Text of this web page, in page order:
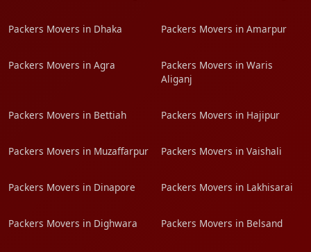
Packers Movers in Dhaka Packers Movers in Amarpur
Packers Movers in Agra
Packers Movers in Waris
Aliganj
Packers Movers in Bettiah Packers Movers in Hajipur
Packers Movers in Muzaffarpur Packers Movers in Vaishali
Packers Movers in Dinapore Packers Movers in Lakhisarai
Packers Movers in Dighwara Packers Movers in Belsand